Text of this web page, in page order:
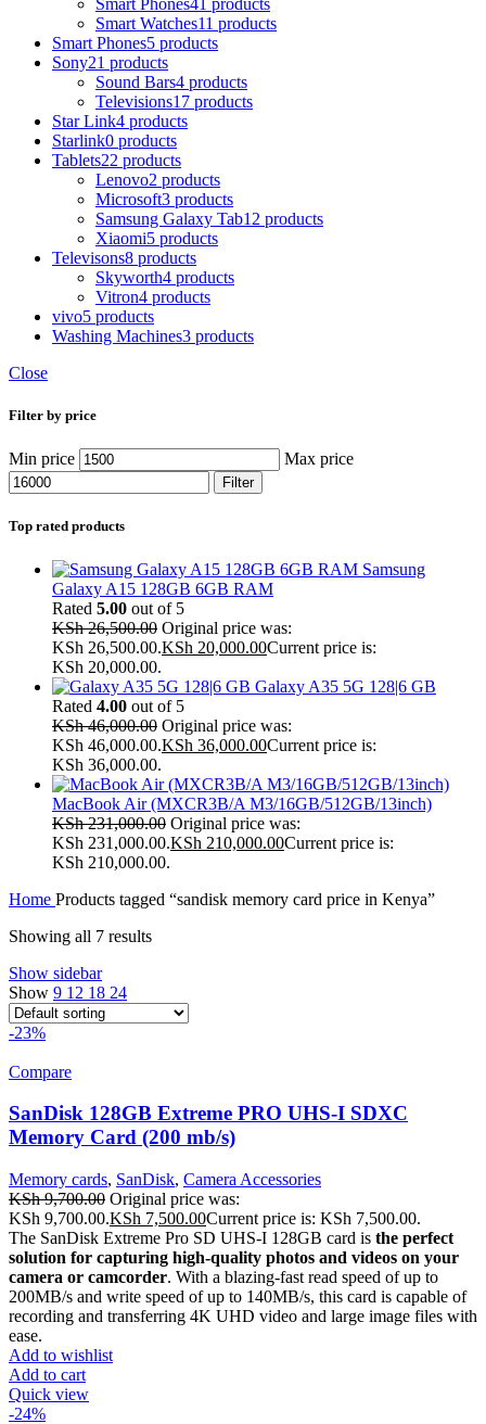
Smart Watches11 products
Smart Phones5 products
Sony21 products
Sound Bars4 products
Televisions17 products
Star Link4 products
Starlink0 products
Tablets22 products
Lenovo2 products
Microsoft3 products
Samsung Galaxy Tab12 products
Xiaomi5 products
Televisons8 products
Skyworth4 products
Vitron4 products
vivo5 products
Washing Machines3 products
Close
Filter by price
Min price Max price
Filter
Top rated products
Samsung
Galaxy A15 128GB 6GB RAM
Rated 5.00 out of 5
KSh26,500.00 Original price was:
KSh 26,500.00.KSh 20,000.00Current price is:
KSh 20,000.00.
Galaxy A35 5G 128|6 GB
Rated 4.00 out of 5
KSh46,000.00 Original price was:
KSh 46,000.00.KSh 36,000.00Current price is:
KSh 36,000.00.
MacBook Air (MXCR3B/A M3/16GB/512GB/13inch)
KSh231,000.00 Original price was:
KSh 231,000.00.KSh 210,000.00Current price is:
KSh 210,000.00.
Home Products tagged “sandisk memory card price in Kenya”
Showing all 7 results
Show sidebar
Show 9 12 18 24
-23%
Compare
SanDisk 128GB Extreme PRO UHS-I SDXC
Memory Card (200 mb/s)
Memory cards, SanDisk, Camera Accessories
KSh9,700.00 Original price was:
KSh 9,700.00.KSh 7,500.00Current price is: KSh 7,500.00.
The SanDisk Extreme Pro SD UHS-I 128GB card is the perfect
solution for capturing high-quality photos and videos on your
camera or camcorder. With a blazing-fast read speed of up to
200MB/s and write speed of up to 140MB/s, this card is capable of
recording and transferring 4K UHD video and large image files with
ease.
Add to wishlist
Add to cart
Quick view
-24%